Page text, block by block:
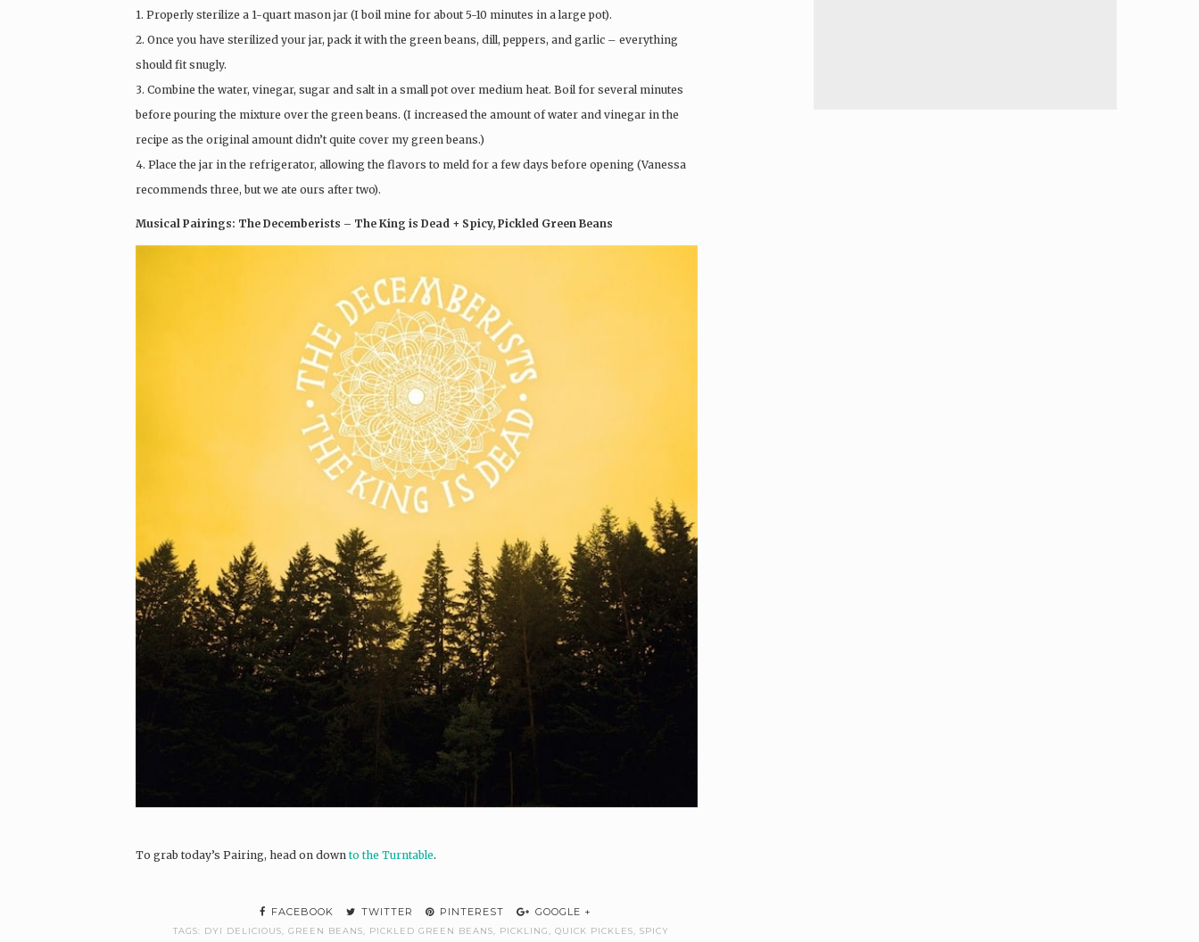
1. Properly sterilize a 1-quart mason jar (I boil mine for about 5-10 minutes in a large pot).
2. Once you have sterilized your jar, pack it with the green beans, dill, peppers, and garlic – everything
should fit snugly.
3. Combine the water, vinegar, sugar and salt in a small pot over medium heat. Boil for several minutes
before pouring the mixture over the green beans. (I increased the amount of water and vinegar in the
recipe as the original amount didn’t quite cover my green beans.)
4. Place the jar in the refrigerator, allowing the flavors to meld for a few days before opening (Vanessa
recommends three, but we ate ours after two).
Musical Pairings: The Decemberists – The King is Dead + Spicy, Pickled Green Beans
To grab today’s Pairing, head on down to the Turntable.
FACEBOOK TWITTER PINTEREST GOOGLE +
TAGS: DYI DELICIOUS, GREEN BEANS, PICKLED GREEN BEANS, PICKLING, QUICK PICKLES, SPICY